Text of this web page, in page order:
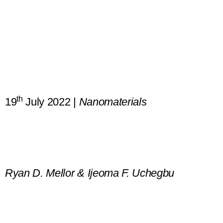
19th July 2022 | Nanomaterials
Ryan D. Mellor & Ijeoma F. Uchegbu